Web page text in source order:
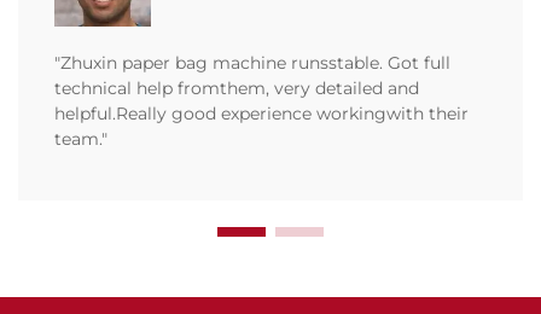
"Zhuxin paper bag machine runsstable. Got full
technical help fromthem, very detailed and
helpful.Really good experience workingwith their
team."